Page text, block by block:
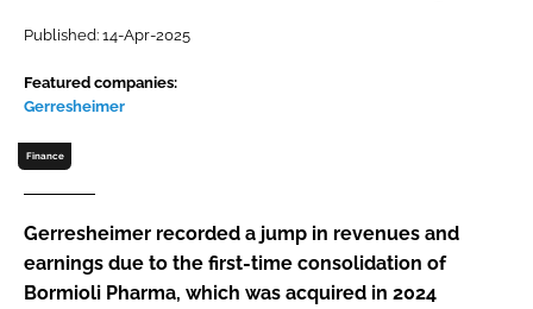
Password
Password
Remember me
Published: 14-Apr-2025
Featured companies:
Gerresheimer
Finance
Gerresheimer recorded a jump in revenues and
earnings due to the first-time consolidation of
Bormioli Pharma, which was acquired in 2024